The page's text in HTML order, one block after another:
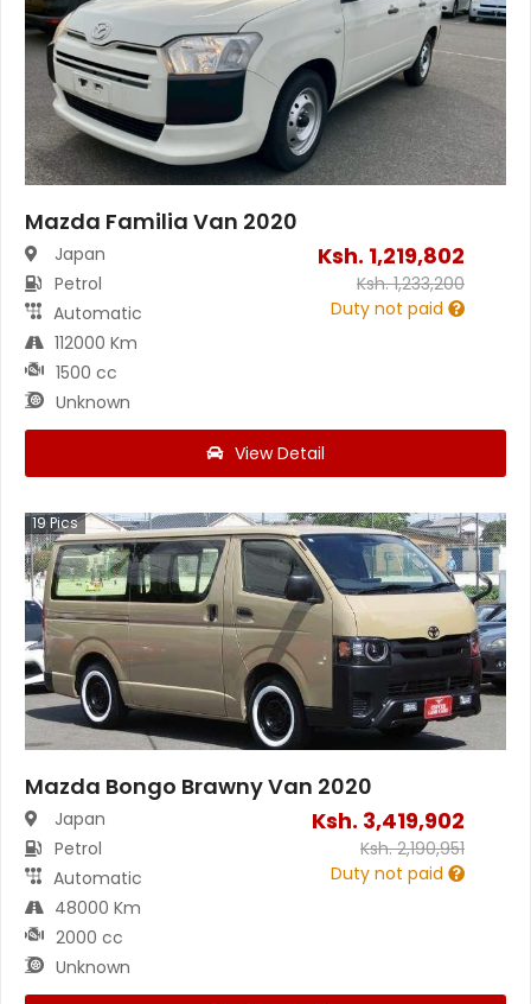
Mazda Familia Van 2020
Japan
Petrol
Automatic
112000 Km
1500 cc
Unknown
Ksh. 1,219,802
Ksh.1,233,200
Duty not paid
View Detail
19Pics
Mazda Bongo Brawny Van 2020
Japan
Petrol
Automatic
48000 Km
2000 cc
Unknown
Ksh. 3,419,902
Ksh.2,190,951
Duty not paid